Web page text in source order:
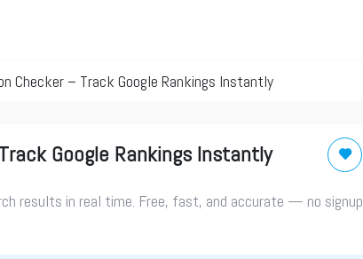
Checker – Track Google Rankings Instantly
Google Rankings Instantly
results in real time. Free, fast, and accurate — no signup